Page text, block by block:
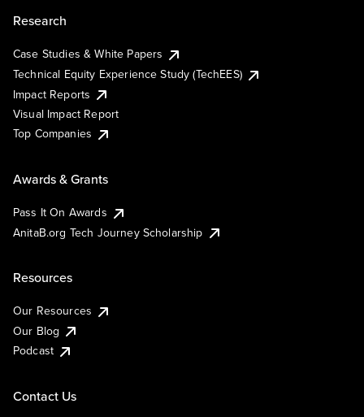
Research
Case Studies & White Papers
Technical Equity Experience Study (TechEES)
Impact Reports
Visual Impact Report
Top Companies
Awards & Grants
Pass It On Awards
AnitaB.org Tech Journey Scholarship
Resources
Our Resources
Our Blog
Podcast
Contact Us